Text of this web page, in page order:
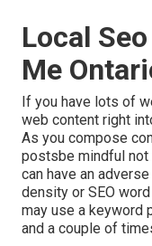
Local
Me
If you have lots of
web content right
As you compose
postsbe mindful
can have an
density or SEO
may use a keyword
and a couple of